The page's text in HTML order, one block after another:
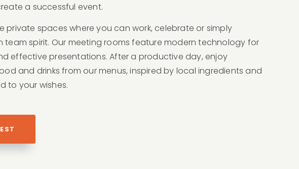
a successful event.
private spaces where you can work, celebrate or simply
team spirit. Our meeting rooms feature modern technology for
effective presentations. After a productive day, enjoy
and drinks from our menus, inspired by local ingredients and
to your wishes.